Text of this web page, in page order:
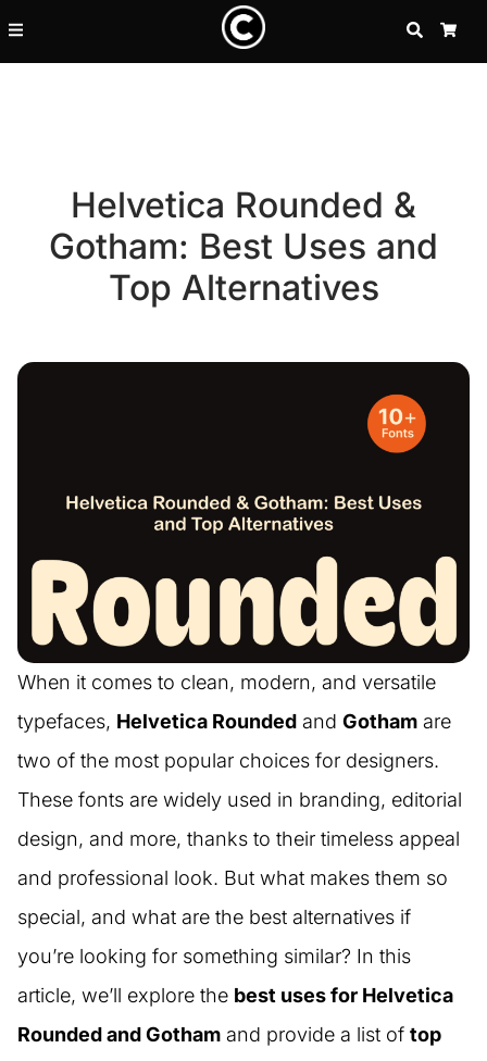
SEARCH
Helvetica Rounded &
Gotham: Best Uses and
Top Alternatives
When it comes to clean, modern, and versatile
typefaces, Helvetica Rounded and Gotham are
two of the most popular choices for designers.
These fonts are widely used in branding, editorial
design, and more, thanks to their timeless appeal
and professional look. But what makes them so
special, and what are the best alternatives if
you’re looking for something similar? In this
article, we’ll explore the best uses for Helvetica
Rounded and Gotham and provide a list of top